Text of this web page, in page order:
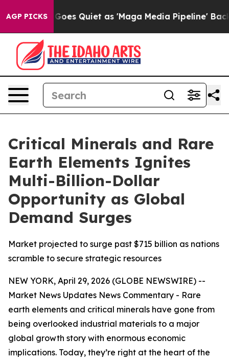
AGP PICKSQuiet as 'Maga Media Pipeline' Backfires Amid
Critical Minerals and Rare
Earth Elements Ignites
Multi-Billion-Dollar
Opportunity as Global
Demand Surges
Market projected to surge past $715 billion as nations
scramble to secure strategic resources
NEW YORK, April 29, 2026 (GLOBE NEWSWIRE) --
Market News Updates News Commentary - Rare
earth elements and critical minerals have gone from
being overlooked industrial materials to a major
global growth story with enormous economic
implications. Today, they’re right at the heart of the